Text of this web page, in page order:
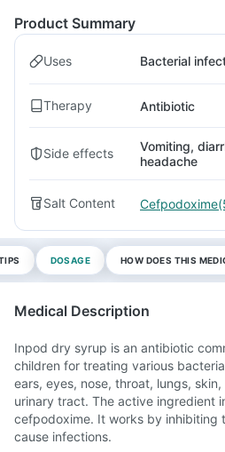
Product Summary
Uses Bacterial
Therapy Antibiotic
Side effects
Vomiting,
headache
Salt Content
DOSAGE HOW DOES THIS
Medical Description
Inpod dry syrup is an antibiotic
children for treating various
ears, eyes, nose, throat, lungs,
urinary tract. The active ingredient
cefpodoxime. It works by inhibiting
cause infections.